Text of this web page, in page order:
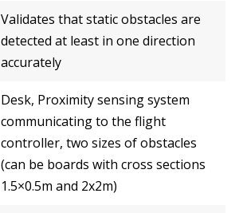
Validates that static obstacles are
detected at least in one direction
accurately
Desk, Proximity sensing system
communicating to the flight
controller, two sizes of obstacles
(can be boards with cross sections
1.5×0.5m and 2x2m)